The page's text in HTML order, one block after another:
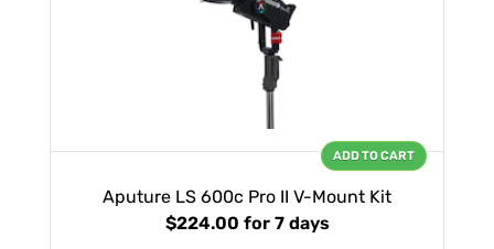
Aputure LS 600c Pro II V-Mount Kit
$224.00 for 7 days
ADD TO CART